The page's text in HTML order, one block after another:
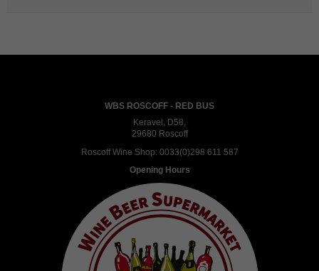
WBS ROSCOFF - RED BUS
Keravel, D58,
29680 Roscoff
Roscoff Wine Shop: 0033(0)298 611 587
Opening Hours